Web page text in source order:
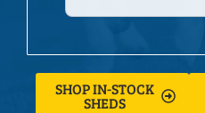
SHOP IN-STOCK
SHEDS